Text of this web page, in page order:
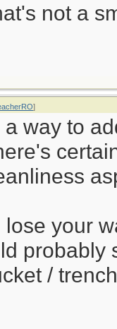
not a
]
a way to
lose your
probably
/